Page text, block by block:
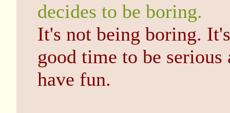
decides to be boring.
It's not being boring.
good time to be
have fun.